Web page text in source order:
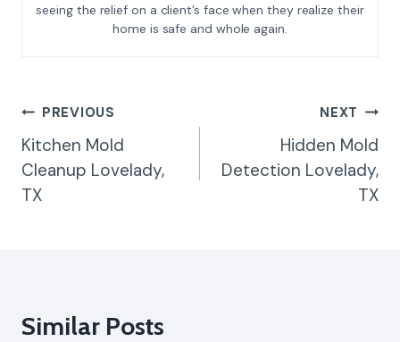
seeing the relief on a client’s face when they realize their
home is safe and whole again.
Post
Navigation
PREVIOUS
Kitchen Mold
Cleanup Lovelady,
TX
NEXT
Hidden Mold
Detection Lovelady,
TX
Similar Posts